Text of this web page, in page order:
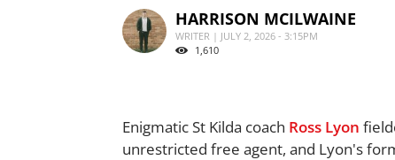
HARRISON MCILWAINE
WRITER | JULY 2, 2026 - 3:15PM
1,610
Enigmatic St Kilda coach Ross Lyon
unrestricted free agent, and Lyon's